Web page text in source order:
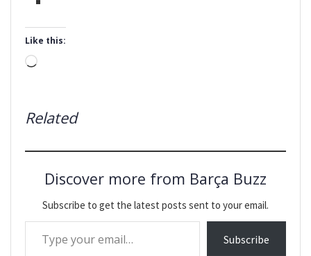
Like this:
Loading…
Related
Discover more from Barça Buzz
Subscribe to get the latest posts sent to your email.
Type your email…
Subscribe